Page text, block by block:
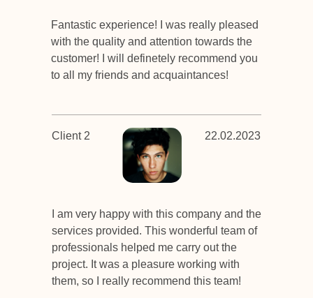
Fantastic experience! I was really pleased
with the quality and attention towards the
customer! I will definetely recommend you
to all my friends and acquaintances!
I am very happy with this company and the
services provided. This wonderful team of
professionals helped me carry out the
project. It was a pleasure working with
them, so I really recommend this team!
22.02.2023
Client 2